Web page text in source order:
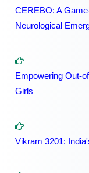
CEREBO: A
Neurological
Empowering Out-
Girls
Vikram 3201: